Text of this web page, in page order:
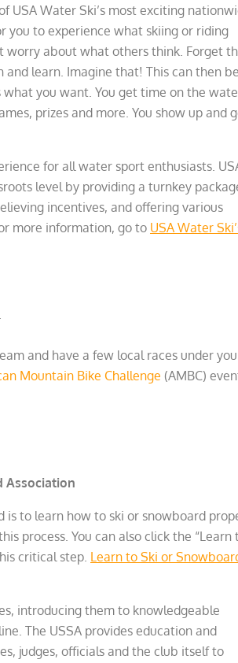
USA Water Ski’s most exciting
you to experience what skiing or riding
worry about what others think. Forget
learn. Imagine that! This can then be
you want. You get time on the
prizes and more. You show up and
for all water sport enthusiasts.
level by providing a turnkey
incentives, and offering various
more information, go to USA Water
and have a few local races under
Mountain Bike Challenge (AMBC)
Association
to learn how to ski or snowboard
process. You can also click the “Learn
critical step. Learn to Ski or
introducing them to knowledgeable
The USSA provides education and
judges, officials and the club itself to